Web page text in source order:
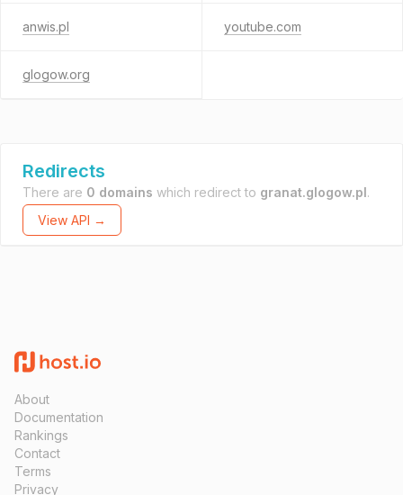
anwis.pl youtube.com
glogow.org
Redirects
There are 0 domains which redirect to granat.glogow.pl.
View API →
About
Documentation
Rankings
Contact
Terms
Privacy